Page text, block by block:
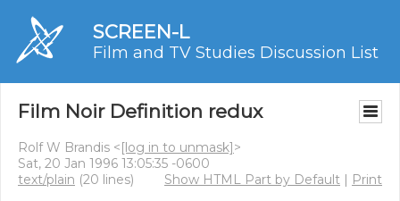
SCREEN-L
Film and TV Studies Discussion List
Film Noir Definition redux
Rolf W Brandis <[log in to unmask]>
Sat, 20 Jan 1996 13:05:35 -0600
text/plain (20 lines) Show HTML Part by Default | Print